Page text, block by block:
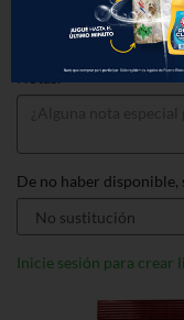
De no haber
Inicie sesión para crear